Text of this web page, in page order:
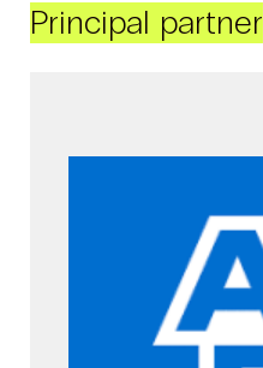
Principal partner